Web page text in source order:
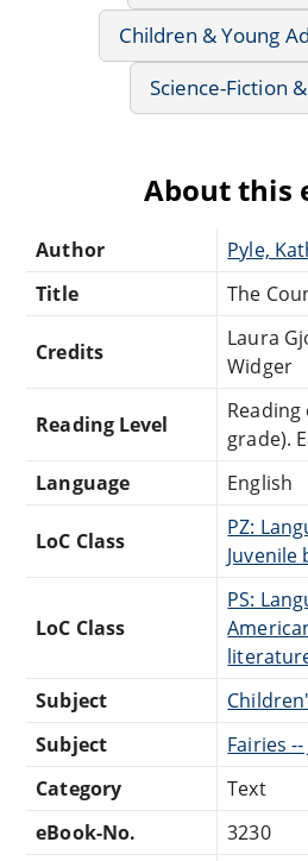
Children & Young
Science-Fiction
About this
Author
Pyle,
Title
The
Credits
Laura
Widger
Reading Level
Reading
grade).
Language
English
LoC Class
PZ:
Juvenile
LoC Class
PS:
Subject
Subject
Fairies
Category
Text
eBook-No.
3230